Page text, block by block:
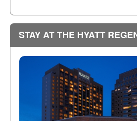
STAY AT THE HYATT